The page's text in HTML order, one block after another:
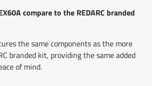
compare to the REDARC branded
the same components as the more
branded kit, providing the same added
of mind.